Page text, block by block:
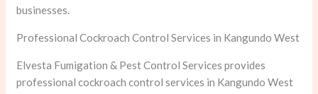
businesses.
Professional Cockroach Control Services in Kangundo West
Elvesta Fumigation & Pest Control Services provides
professional cockroach control services in Kangundo West